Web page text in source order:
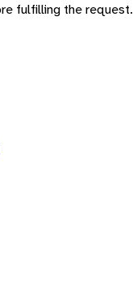
fulfilling the request.